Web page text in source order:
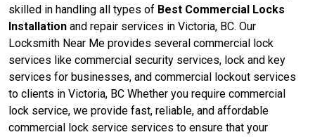
skilled in handling all types of Best Commercial Locks
Installation and repair services in Victoria, BC. Our
Locksmith Near Me provides several commercial lock
services like commercial security services, lock and key
services for businesses, and commercial lockout services
to clients in Victoria, BC Whether you require commercial
lock service, we provide fast, reliable, and affordable
commercial lock service services to ensure that your